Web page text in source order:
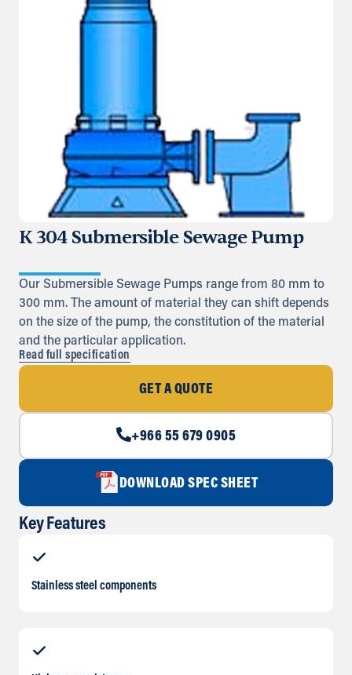
K 304 Submersible Sewage Pump
Our Submersible Sewage Pumps range from 80 mm to
300 mm. The amount of material they can shift depends
on the size of the pump, the constitution of the material
and the particular application.
Read full specification
GET A QUOTE
+966 55 679 0905
DOWNLOAD SPEC SHEET
Key Features
Stainless steel components